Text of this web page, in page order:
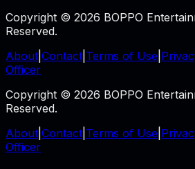
Copyright © 2026 BOPPO
Reserved.
About Contact Terms of Use
Officer
Copyright © 2026 BOPPO
Reserved.
About Contact Terms of Use
Officer